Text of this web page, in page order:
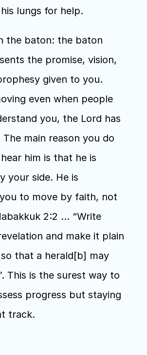
lungs for help.
the baton: the baton
the promise, vision,
given to you.
even when people
you, the Lord has
main reason you do
him is that he is
your side. He is
to move by faith, not
2:2 … “Write
and make it plain
that a herald[b] may
This is the surest way to
progress but staying
track.